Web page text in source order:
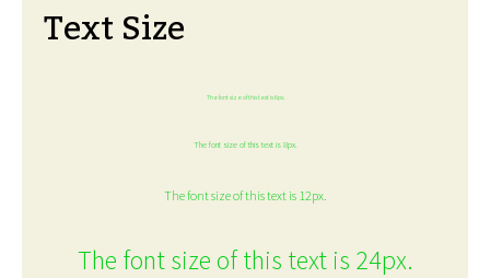
Text Size
The font size of this text is 6px.
The font size of this text is 8px.
The font size of this text is 12px.
The font size of this text is 24px.